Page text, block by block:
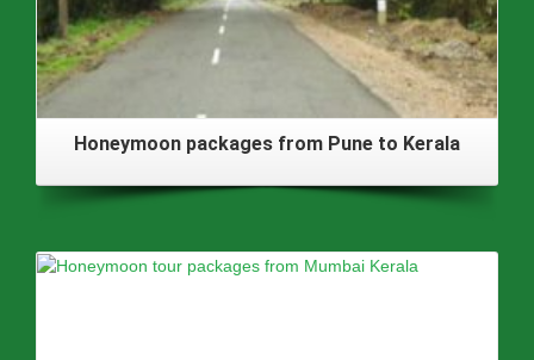
Honeymoon packages from Pune to Kerala